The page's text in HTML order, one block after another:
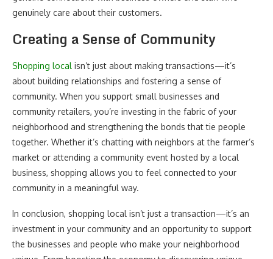
genuinely care about their customers.
Creating a Sense of Community
Shopping local isn’t just about making transactions—it’s
about building relationships and fostering a sense of
community. When you support small businesses and
community retailers, you’re investing in the fabric of your
neighborhood and strengthening the bonds that tie people
together. Whether it’s chatting with neighbors at the farmer’s
market or attending a community event hosted by a local
business, shopping allows you to feel connected to your
community in a meaningful way.
In conclusion, shopping local isn’t just a transaction—it’s an
investment in your community and an opportunity to support
the businesses and people who make your neighborhood